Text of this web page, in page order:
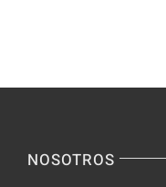
for
NOSOTROS